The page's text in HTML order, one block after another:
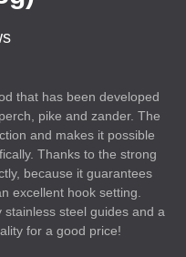
that has been developed
pike and zander. The
and makes it possible
Thanks to the strong
because it guarantees
excellent hook setting.
steel guides and a
for a good price!